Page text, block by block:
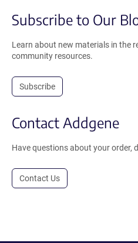
Subscribe to Our
Learn about new materials in the
community resources.
Subscribe
Contact Addgene
Have questions about your order,
Contact Us